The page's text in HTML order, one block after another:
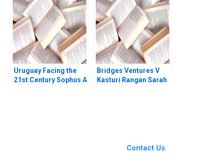
Rosenberg Victoria C
Moreno 2013
Uruguay Facing the
21st Century Sophus A
Bridges Ventures V
Kasturi Rangan Sarah
Contact Us